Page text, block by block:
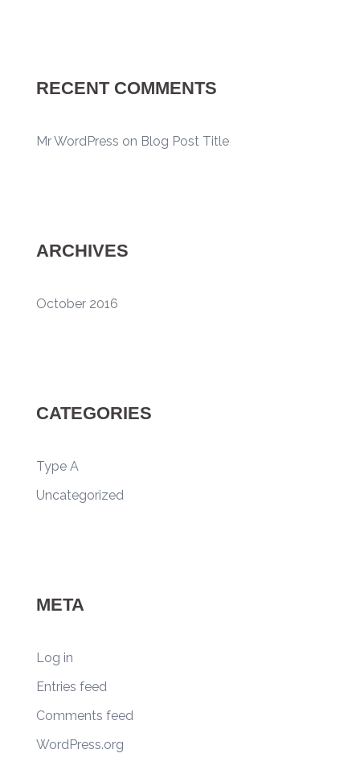
RECENT COMMENTS
Mr WordPress on Blog Post Title
ARCHIVES
October 2016
CATEGORIES
Type A
Uncategorized
META
Log in
Entries feed
Comments feed
WordPress.org